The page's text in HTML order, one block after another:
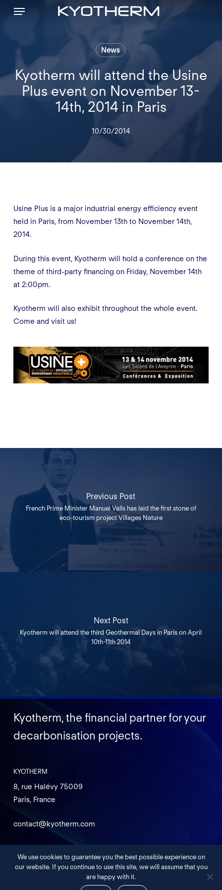
SkipMenu
News
Kyotherm will attend the Usine
Plus event on November 13-
14th, 2014 in Paris
10/30/2014
Usine Plus is a major industrial energy efficiency event
held in Paris, from November 13th to November 14th,
2014.
During this event, Kyotherm will hold a conference on the
theme of third-party financing on Friday, November 14th
at 2:00pm.
Kyotherm will also exhibit throughout the whole event.
Come and visit us!
Previous Post
French Prime Minister Manuel Valls has laid the first stone of
eco-tourism project Villages Nature
Next Post
Kyotherm will attend the third Geothermal Days in Paris on April
10th-11th 2014
KYOTHERM
8, rue Halévy 75009
Paris, France
contact@kyotherm.com
Legals
Kyotherm, the financial partner for your
decarbonisation projects.
KYOTHERM – INVESTMENT COMPANY DEDICATED TO
DECARBONIZATION PROJECTS
We use cookies to guarantee you the best possible experience on
our website. If you continue to use this site, we will assume that you
are happy with it.